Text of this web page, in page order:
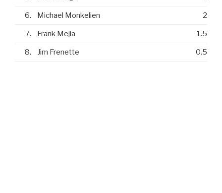
6. Michael Monkelien 2
7. Frank Mejia 1.5
8. Jim Frenette 0.5